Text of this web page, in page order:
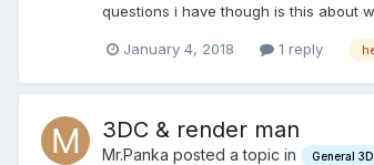
questions i have though is this about
January 4, 2018 1 reply
3DC & render man
Mr.Panka posted a topic in General